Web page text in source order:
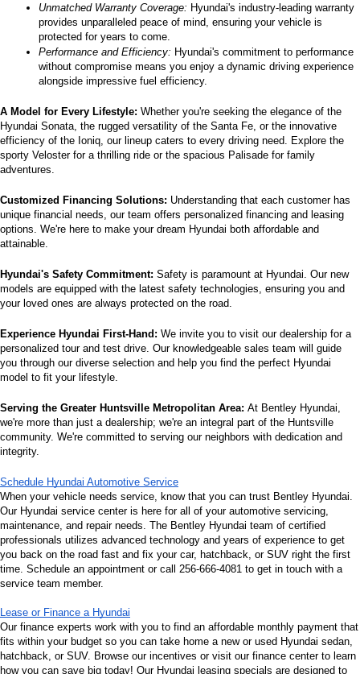
Unmatched Warranty Coverage: Hyundai's industry-leading warranty
provides unparalleled peace of mind, ensuring your vehicle is
protected for years to come.
Performance and Efficiency: Hyundai's commitment to performance
without compromise means you enjoy a dynamic driving experience
alongside impressive fuel efficiency.
A Model for Every Lifestyle: Whether you're seeking the elegance of the
Hyundai Sonata, the rugged versatility of the Santa Fe, or the innovative
efficiency of the Ioniq, our lineup caters to every driving need. Explore the
sporty Veloster for a thrilling ride or the spacious Palisade for family
adventures.
Customized Financing Solutions: Understanding that each customer has
unique financial needs, our team offers personalized financing and leasing
options. We're here to make your dream Hyundai both affordable and
attainable.
Hyundai's Safety Commitment: Safety is paramount at Hyundai. Our new
models are equipped with the latest safety technologies, ensuring you and
your loved ones are always protected on the road.
Experience Hyundai First-Hand: We invite you to visit our dealership for a
personalized tour and test drive. Our knowledgeable sales team will guide
you through our diverse selection and help you find the perfect Hyundai
model to fit your lifestyle.
Serving the Greater Huntsville Metropolitan Area: At Bentley Hyundai,
we're more than just a dealership; we're an integral part of the Huntsville
community. We're committed to serving our neighbors with dedication and
integrity.
Schedule Hyundai Automotive Service
When your vehicle needs service, know that you can trust Bentley Hyundai.
Our Hyundai service center is here for all of your automotive servicing,
maintenance, and repair needs. The Bentley Hyundai team of certified
professionals utilizes advanced technology and years of experience to get
you back on the road fast and fix your car, hatchback, or SUV right the first
time. Schedule an appointment or call 256-666-4081 to get in touch with a
service team member.
Lease or Finance a Hyundai
Our finance experts work with you to find an affordable monthly payment that
fits within your budget so you can take home a new or used Hyundai sedan,
hatchback, or SUV. Browse our incentives or visit our finance center to learn
how you can save big today! Our Hyundai leasing specials are designed to